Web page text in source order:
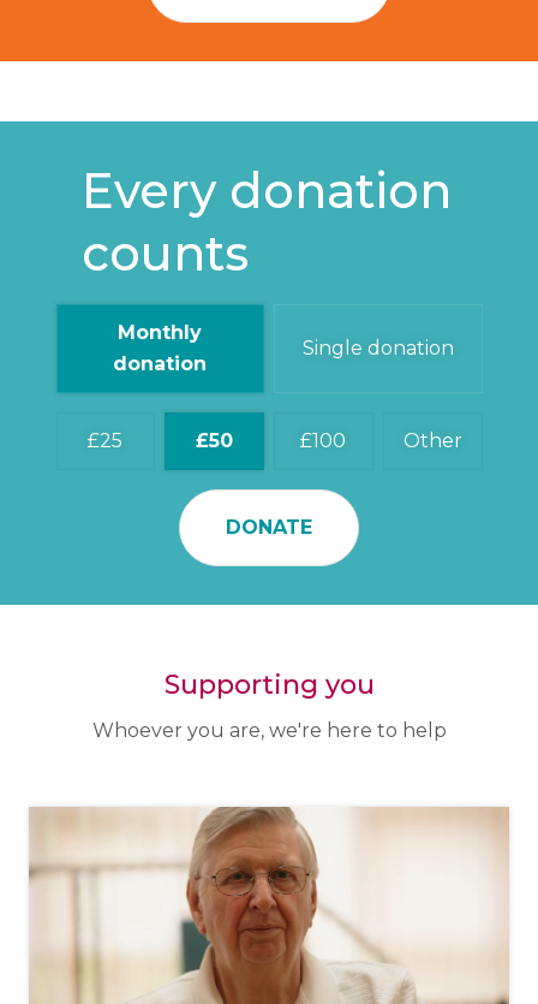
Every donation
counts
Monthly
donation
Single donation
25 50 100 Other
DONATE
Supporting you
Whoever you are, we're here to help